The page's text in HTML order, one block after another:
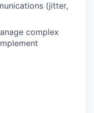
(jitter,
complex